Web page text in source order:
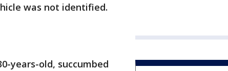
was not identified.
years-old, succumbed